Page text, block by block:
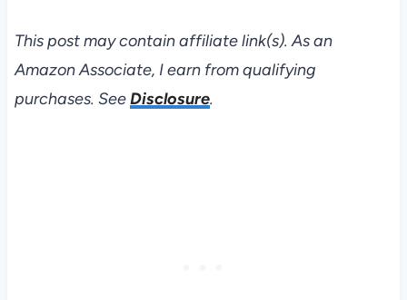
This post may contain affiliate link(s). As an
Amazon Associate, I earn from qualifying
purchases. SeeDisclosure.